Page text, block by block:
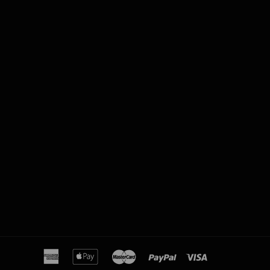
american
express
apple
master paypal